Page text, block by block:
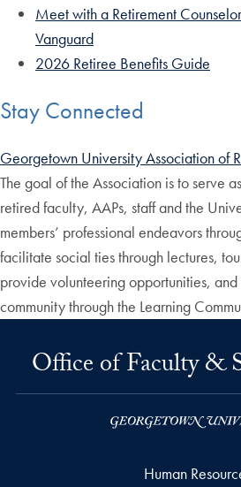
Meet with a Retirement
Vanguard
2026 Retiree Benefits Guide
Stay Connected
Georgetown University Association of
The goal of the Association is to serve
retired faculty, AAPs, staff and the
members’ professional endeavors
facilitate social ties through lectures,
provide volunteering opportunities, and
community through the Learning
Office of Faculty &
Human